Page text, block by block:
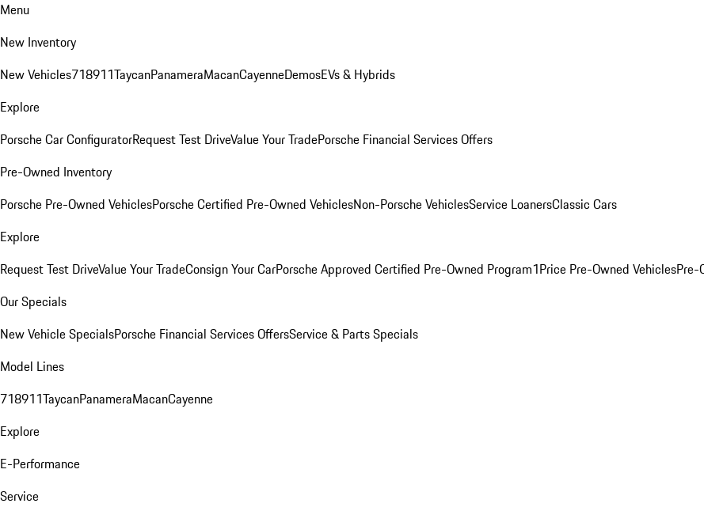
Menu
New Inventory
New Vehicles718911TaycanPanameraMacanCayenneDemosEVs & Hybrids
Explore
Porsche Car ConfiguratorRequest Test DriveValue Your TradePorsche Financial Services Offers
Pre-Owned Inventory
Porsche Pre-Owned VehiclesPorsche Certified Pre-Owned VehiclesNon-Porsche VehiclesService LoanersClassic Cars
Explore
Request Test DriveValue Your TradeConsign Your CarPorsche Approved Certified Pre-Owned Program1Price Pre-Owned VehiclesPre-
Our Specials
New Vehicle SpecialsPorsche Financial Services OffersService & Parts Specials
Model Lines
718911TaycanPanameraMacanCayenne
Explore
E-Performance
Service